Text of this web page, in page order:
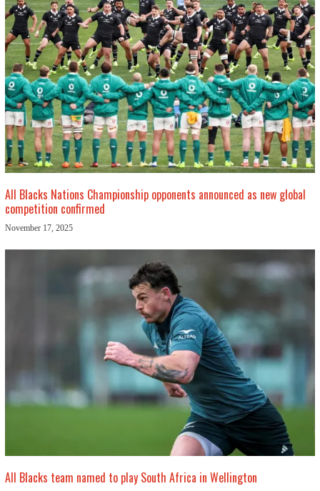
All Blacks Nations Championship opponents announced as new global
competition confirmed
November 17, 2025
All Blacks team named to play South Africa in Wellington